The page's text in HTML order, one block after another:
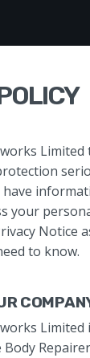
your
Notice
to know.
Body